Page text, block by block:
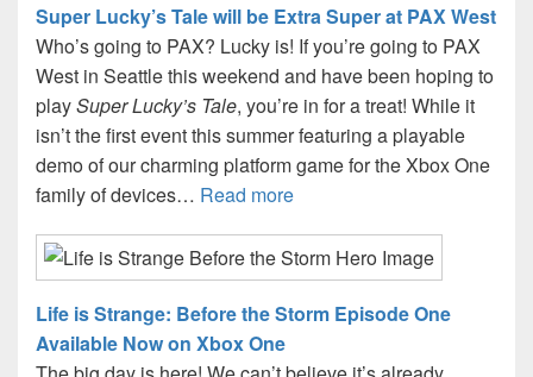
Super Lucky’s Tale will be Extra Super at PAX West
Who’s going to PAX? Lucky is! If you’re going to PAX
West in Seattle this weekend and have been hoping to
playSuper Lucky’s Tale, you’re in for a treat! While it
isn’t the first event this summer featuring a playable
demo of our charming platform game for the Xbox One
family of devices… Read more
Life is Strange: Before the Storm Episode One
Available Now on Xbox One